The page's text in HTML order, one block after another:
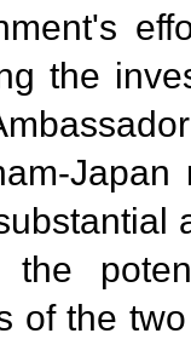
the
the
of the